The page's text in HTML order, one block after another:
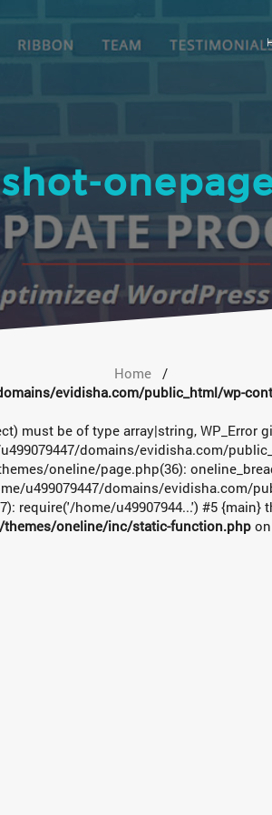
Home
/
evidisha.com/public_html/wp-
must be of type array|string,
domains/evidisha.com/
oneline/page.php(36):
u499079447/domains/evidisha.com/
require('/home/u49907944...') #5 {main}
oneline/inc/static-function.php